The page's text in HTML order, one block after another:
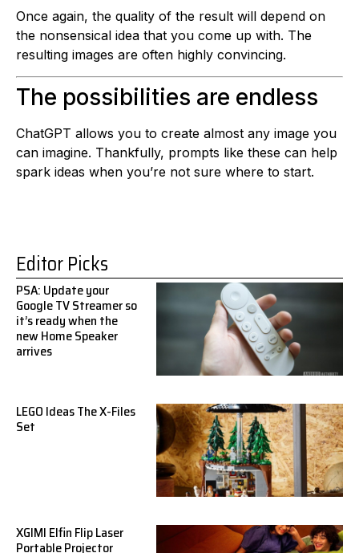
Once again, the quality of the result will depend on
the nonsensical idea that you come up with. The
resulting images are often highly convincing.
The possibilities are endless
ChatGPT allows you to create almost any image you
can imagine. Thankfully, prompts like these can help
spark ideas when you’re not sure where to start.
Editor Picks
PSA: Update your
Google TV Streamer so
it’s ready when the
new Home Speaker
arrives
LEGO Ideas The X-Files
Set
XGIMI Elfin Flip Laser
Portable Projector